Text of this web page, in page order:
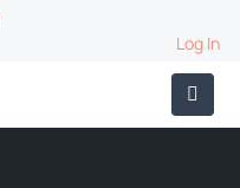
Log In